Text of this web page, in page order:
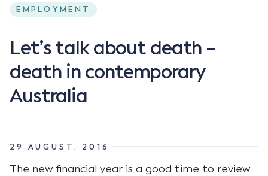
EMPLOYMENT
Let’s talk about death –
death in contemporary
Australia
29 AUGUST, 2016
The new financial year is a good time to review